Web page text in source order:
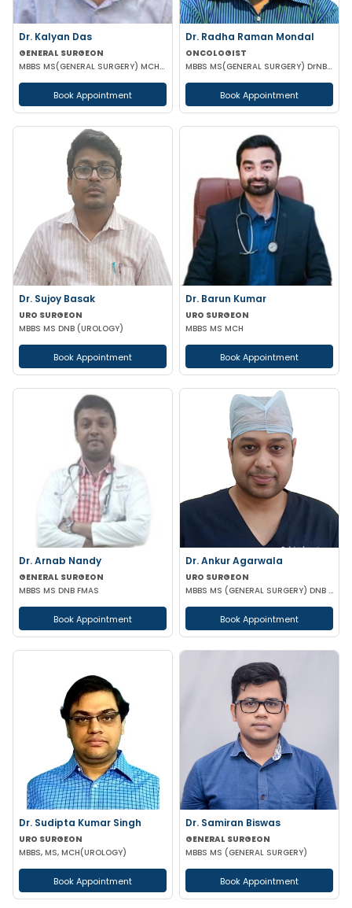
Dr. Kalyan Das
GENERAL SURGEON
MBBS MS(GENERAL SURGERY) MCH(PLASTIC SURGERY) DNB(GENERAL SURGERY) MRCS
Book Appointment
Dr. Radha Raman Mondal
ONCOLOGIST
MBBS MS(GENERAL SURGERY) DrNB(SURGEON ONCOLOGY) FMAS
Book Appointment
Dr. Sujoy Basak
URO SURGEON
MBBS MS DNB (UROLOGY)
Book Appointment
Dr. Barun Kumar
URO SURGEON
MBBS MS MCH
Book Appointment
Dr. Arnab Nandy
GENERAL SURGEON
MBBS MS DNB FMAS
Book Appointment
Dr. Ankur Agarwala
URO SURGEON
MBBS MS (GENERAL SURGERY) DNB (UROLOGY)
Book Appointment
Dr. Sudipta Kumar Singh
URO SURGEON
MBBS, MS, MCH(UROLOGY)
Book Appointment
Dr. Samiran Biswas
GENERAL SURGEON
MBBS MS (GENERAL SURGERY)
Book Appointment